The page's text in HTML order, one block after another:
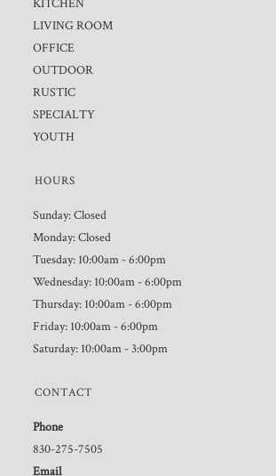
KITCHEN
LIVING ROOM
OFFICE
OUTDOOR
RUSTIC
SPECIALTY
YOUTH
HOURS
Sunday: Closed
Monday: Closed
Tuesday: 10:00am - 6:00pm
Wednesday: 10:00am - 6:00pm
Thursday: 10:00am - 6:00pm
Friday: 10:00am - 6:00pm
Saturday: 10:00am - 3:00pm
CONTACT
Phone
830-275-7505
Email